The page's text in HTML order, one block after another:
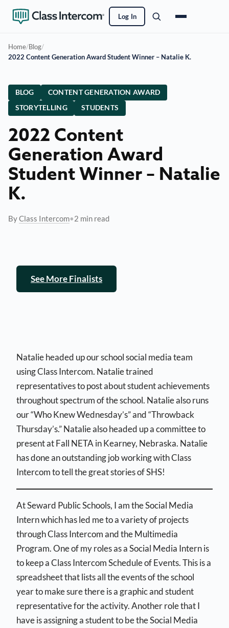
Log In
Home/Blog/
2022 Content Generation Award Student Winner – Natalie K.
BLOG
CONTENT GENERATION AWARD
STORYTELLING
STUDENTS
2022 Content
Generation Award
Student Winner – Natalie
K.
ByClass Intercom•2 min read
See More Finalists
Natalie headed up our school social media team
using Class Intercom. Natalie trained
representatives to post about student achievements
throughout spectrum of the school. Natalie also runs
our “Who Knew Wednesday’s” and “Throwback
Thursday’s.” Natalie also headed up a committee to
present at Fall NETA in Kearney, Nebraska. Natalie
has done an outstanding job working with Class
Intercom to tell the great stories of SHS!
At Seward Public Schools, I am the Social Media
Intern which has led me to a variety of projects
through Class Intercom and the Multimedia
Program. One of my roles as a Social Media Intern is
to keep a Class Intercom Schedule of Events. This is a
spreadsheet that lists all the events of the school
year to make sure there is a graphic and student
representative for the activity. Another role that I
have is assigning a student to be the Social Media